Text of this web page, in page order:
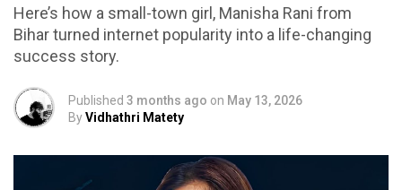
Here’s how a small-town girl, Manisha Rani from
Bihar turned internet popularity into a life-changing
success story.
Published 3 months ago on May 13, 2026
ByVidhathri Matety